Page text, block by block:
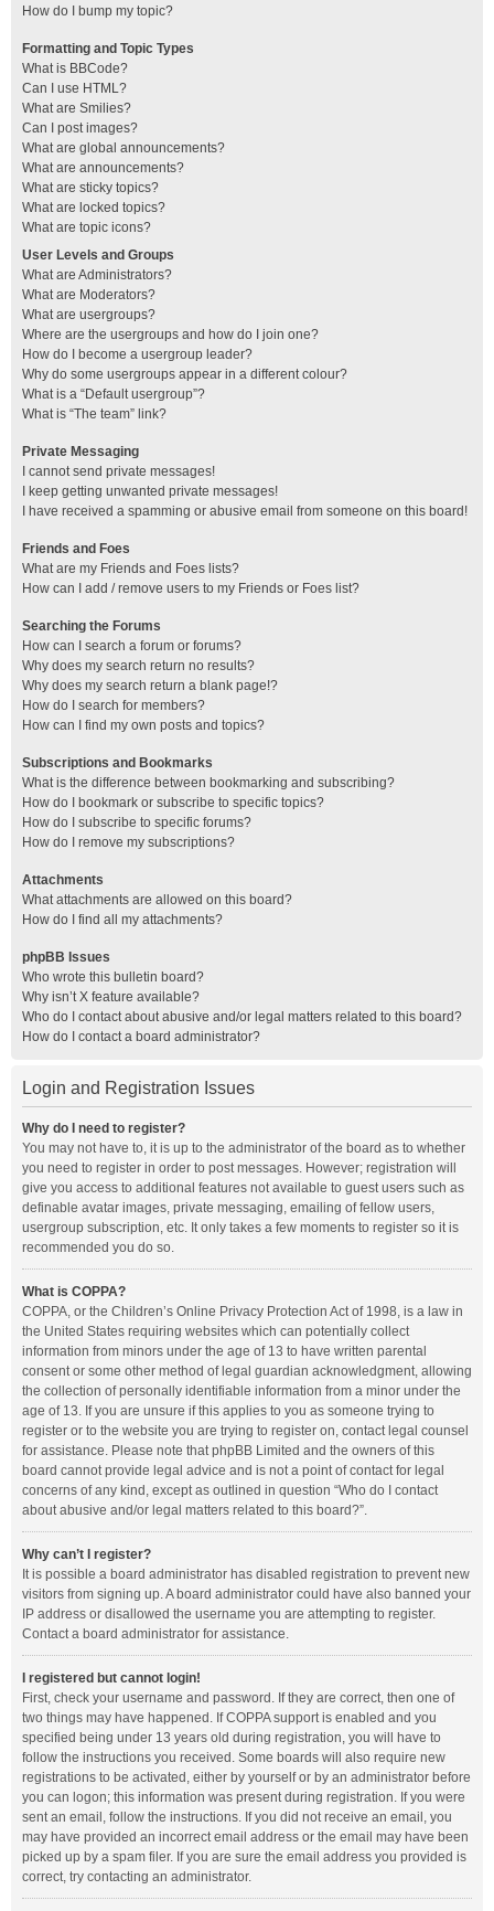
How do I bump my topic?
Formatting and Topic Types
What is BBCode?
Can I use HTML?
What are Smilies?
Can I post images?
What are global announcements?
What are announcements?
What are sticky topics?
What are locked topics?
What are topic icons?
User Levels and Groups
What are Administrators?
What are Moderators?
What are usergroups?
Where are the usergroups and how do I join one?
How do I become a usergroup leader?
Why do some usergroups appear in a different colour?
What is a “Default usergroup”?
What is “The team” link?
Private Messaging
I cannot send private messages!
I keep getting unwanted private messages!
I have received a spamming or abusive email from someone on this board!
Friends and Foes
What are my Friends and Foes lists?
How can I add / remove users to my Friends or Foes list?
Searching the Forums
How can I search a forum or forums?
Why does my search return no results?
Why does my search return a blank page!?
How do I search for members?
How can I find my own posts and topics?
Subscriptions and Bookmarks
What is the difference between bookmarking and subscribing?
How do I bookmark or subscribe to specific topics?
How do I subscribe to specific forums?
How do I remove my subscriptions?
Attachments
What attachments are allowed on this board?
How do I find all my attachments?
phpBB Issues
Who wrote this bulletin board?
Why isn’t X feature available?
Who do I contact about abusive and/or legal matters related to this board?
How do I contact a board administrator?
Login and Registration Issues
Why do I need to register?
You may not have to, it is up to the administrator of the board as to whether
you need to register in order to post messages. However; registration will
give you access to additional features not available to guest users such as
definable avatar images, private messaging, emailing of fellow users,
usergroup subscription, etc. It only takes a few moments to register so it is
recommended you do so.
What is COPPA?
COPPA, or the Children’s Online Privacy Protection Act of 1998, is a law in
the United States requiring websites which can potentially collect
information from minors under the age of 13 to have written parental
consent or some other method of legal guardian acknowledgment, allowing
the collection of personally identifiable information from a minor under the
age of 13. If you are unsure if this applies to you as someone trying to
register or to the website you are trying to register on, contact legal counsel
for assistance. Please note that phpBB Limited and the owners of this
board cannot provide legal advice and is not a point of contact for legal
concerns of any kind, except as outlined in question “Who do I contact
about abusive and/or legal matters related to this board?”.
Why can’t I register?
It is possible a board administrator has disabled registration to prevent new
visitors from signing up. A board administrator could have also banned your
IP address or disallowed the username you are attempting to register.
Contact a board administrator for assistance.
I registered but cannot login!
First, check your username and password. If they are correct, then one of
two things may have happened. If COPPA support is enabled and you
specified being under 13 years old during registration, you will have to
follow the instructions you received. Some boards will also require new
registrations to be activated, either by yourself or by an administrator before
you can logon; this information was present during registration. If you were
sent an email, follow the instructions. If you did not receive an email, you
may have provided an incorrect email address or the email may have been
picked up by a spam filer. If you are sure the email address you provided is
correct, try contacting an administrator.